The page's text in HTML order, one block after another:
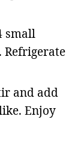
small
Refrigerate
and add
Enjoy